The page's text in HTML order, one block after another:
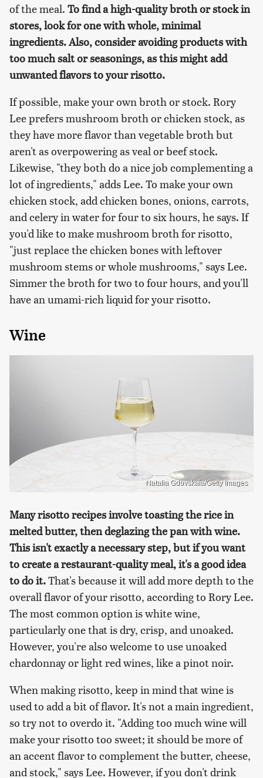
of the meal. To find a high-quality broth or stock in
stores, look for one with whole, minimal
ingredients. Also, consider avoiding products with
too much salt or seasonings, as this might add
unwanted flavors to your risotto.
If possible, make your own broth or stock. Rory
Lee prefers mushroom broth or chicken stock, as
they have more flavor than vegetable broth but
aren't as overpowering as veal or beef stock.
Likewise, "they both do a nice job complementing a
lot of ingredients," adds Lee. To make your own
chicken stock, add chicken bones, onions, carrots,
and celery in water for four to six hours, he says. If
you'd like to make mushroom broth for risotto,
"just replace the chicken bones with leftover
mushroom stems or whole mushrooms," says Lee.
Simmer the broth for two to four hours, and you'll
have an umami-rich liquid for your risotto.
Wine
Natalia Gdovskaia/Getty Images
Many risotto recipes involve toasting the rice in
melted butter, then deglazing the pan with wine.
This isn't exactly a necessary step, but if you want
to create a restaurant-quality meal, it's a good idea
to do it.That's because it will add more depth to the
overall flavor of your risotto, according to Rory Lee.
The most common option is white wine,
particularly one that is dry, crisp, and unoaked.
However, you're also welcome to use unoaked
chardonnay or light red wines, like a pinot noir.
When making risotto, keep in mind that wine is
used to add a bit of flavor. It's not a main ingredient,
so try not to overdo it. "Adding too much wine will
make your risotto too sweet; it should be more of
an accent flavor to complement the butter, cheese,
and stock," says Lee. However, if you don't drink